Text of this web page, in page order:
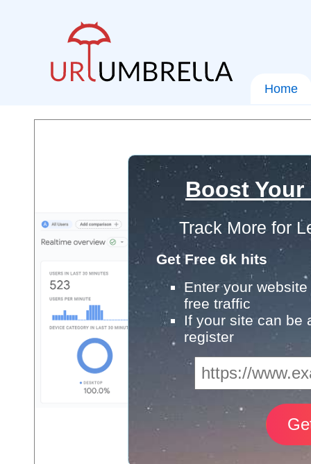
Home
Boost
Track More for
Get Free 6k hits
Enter your
free traffic
If your site can be
register